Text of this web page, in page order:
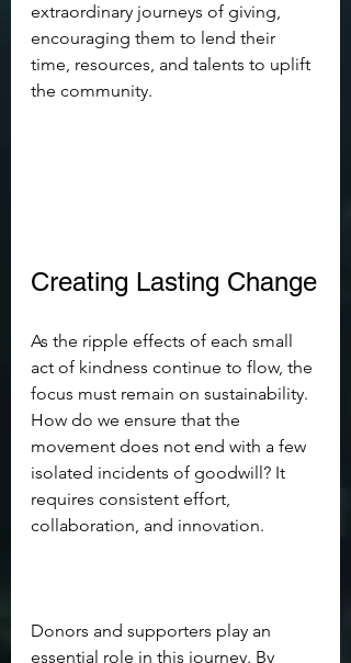
extraordinary journeys of giving,
encouraging them to lend their
time, resources, and talents to uplift
the community.
Creating Lasting Change
As the ripple effects of each small
act of kindness continue to flow, the
focus must remain on sustainability.
How do we ensure that the
movement does not end with a few
isolated incidents of goodwill? It
requires consistent effort,
collaboration, and innovation.
Donors and supporters play an
essential role in this journey. By